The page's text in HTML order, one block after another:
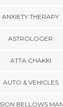
ANXIETY THERAPY
ASTROLOGER
ATTA CHAKKI
AUTO & VEHICLES
BELLOWS